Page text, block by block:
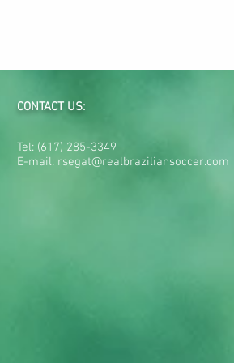
CONTACT US:
Tel: (617) 285-3349
E-mail: rsegat@realbraziliansoccer.com